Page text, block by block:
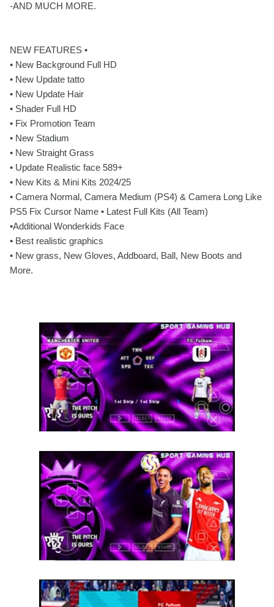
-AND MUCH MORE.
NEW FEATURES •
• New Background Full HD
• New Update tatto
• New Update Hair
• Shader Full HD
• Fix Promotion Team
• New Stadium
• New Straight Grass
• Update Realistic face 589+
• New Kits & Mini Kits 2024/25
• Camera Normal, Camera Medium (PS4) & Camera Long Like
PS5 Fix Cursor Name • Latest Full Kits (All Team)
•Additional Wonderkids Face
• Best realistic graphics
• New grass, New Gloves, Addboard, Ball, New Boots and
More.